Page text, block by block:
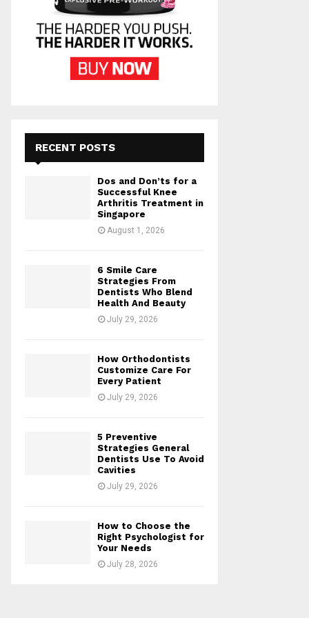
RECENT POSTS
Dos and Don’ts for a
Successful Knee
Arthritis Treatment in
Singapore
August 1, 2026
6 Smile Care
Strategies From
Dentists Who Blend
Health And Beauty
July 29, 2026
How Orthodontists
Customize Care For
Every Patient
July 29, 2026
5 Preventive
Strategies General
Dentists Use To Avoid
Cavities
July 29, 2026
How to Choose the
Right Psychologist for
Your Needs
July 28, 2026